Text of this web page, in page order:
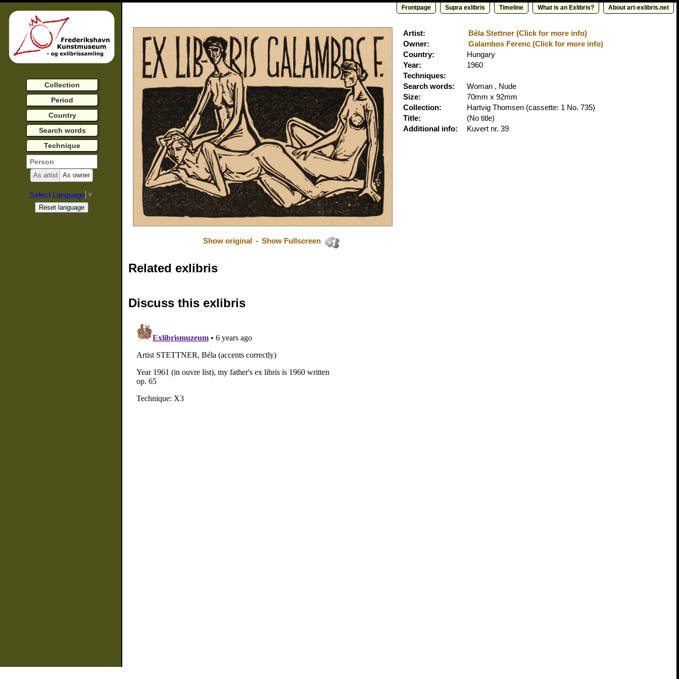
Frontpage Supra exlibris Timeline What is an Exlibris? About art-exlibris.net
Show original - Show Fullscreen
Artist:
Bèla Stettner (Click for more info)
Owner:
Galambos Ferenc (Click for more info)
Country:
Hungary
Year:
1960
Techniques:
Search words:
Woman , Nude
Size:
70mm x 92mm
Collection:
Hartvig Thomsen (cassette: 1 No. 735)
Title:
(No title)
Additional info:
Kuvert nr. 39
Related exlibris
Discuss this exlibris
Collection
Period
Country
Search words
Technique
As artist As owner
Select Language ▼